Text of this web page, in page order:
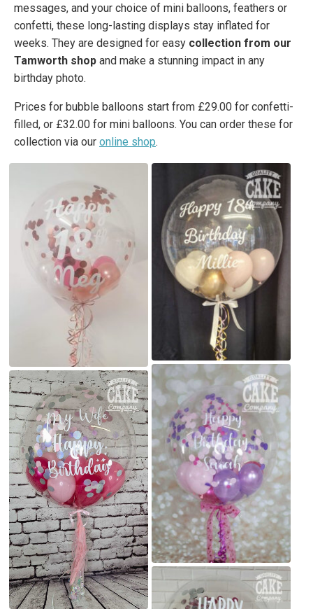
messages, and your choice of mini balloons, feathers or
confetti, these long-lasting displays stay inflated for
weeks. They are designed for easy collection from our
Tamworth shop and make a stunning impact in any
birthday photo.
Prices for bubble balloons start from £29.00 for confetti-
filled, or £32.00 for mini balloons. You can order these for
collection via our online shop.